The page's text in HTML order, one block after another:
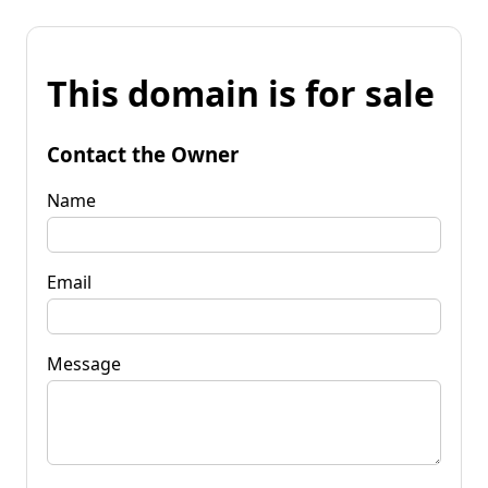
This domain is for sale
Contact the Owner
Name
Email
Message